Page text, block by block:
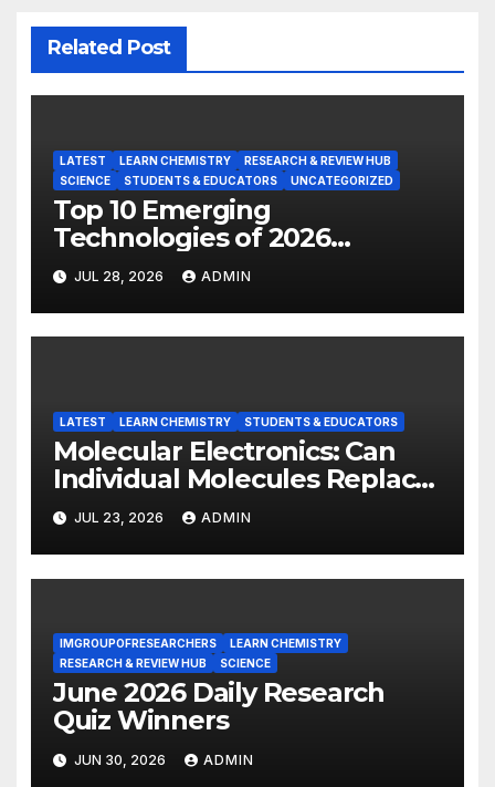
Related Post
LATEST LEARN CHEMISTRY
RESEARCH & REVIEW HUB
SCIENCE
STUDENTS & EDUCATORS UNCATEGORIZED
Top 10 Emerging
Technologies of 2026
INSIGHT REPORT
JUL 28, 2026 ADMIN
LATEST LEARN CHEMISTRY STUDENTS & EDUCATORS
Molecular Electronics: Can
Individual Molecules Replace
Silicon Chips?
JUL 23, 2026 ADMIN
IMGROUPOFRESEARCHERS
LEARN CHEMISTRY
RESEARCH & REVIEW HUB
SCIENCE
June 2026 Daily Research
Quiz Winners
JUN 30, 2026 ADMIN